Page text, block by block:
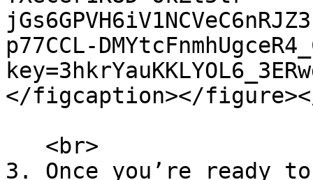
p77CCL-
</figcaption></
3. Once you’re ready